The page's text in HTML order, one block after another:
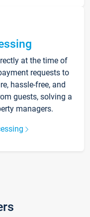
at the time of
requests to
hassle-free, and
guests, solving a
managers.